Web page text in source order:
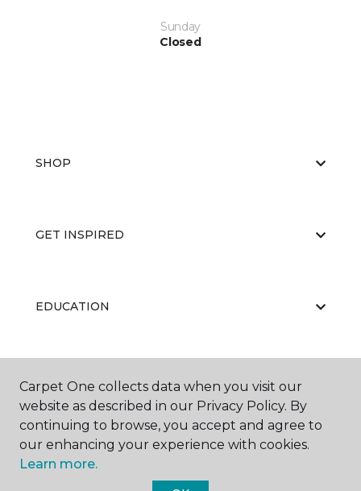
Sunday
Closed
SHOP
GET INSPIRED
EDUCATION
ABOUT US
Carpet One collects data when you visit our
website as described in our Privacy Policy. By
continuing to browse, you accept and agree to
our enhancing your experience with cookies.
Learn more.